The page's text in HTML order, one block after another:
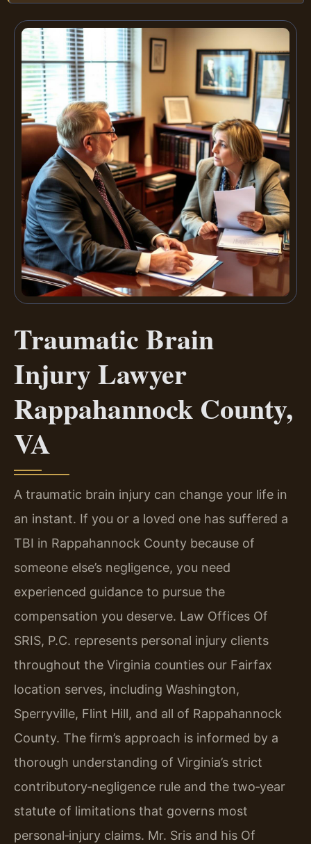
Traumatic Brain
Injury Lawyer
Rappahannock County,
VA
A traumatic brain injury can change your life in
an instant. If you or a loved one has suffered a
TBI in Rappahannock County because of
someone else’s negligence, you need
experienced guidance to pursue the
compensation you deserve. Law Offices Of
SRIS, P.C. represents personal injury clients
throughout the Virginia counties our Fairfax
location serves, including Washington,
Sperryville, Flint Hill, and all of Rappahannock
County. The firm’s approach is informed by a
thorough understanding of Virginia’s strict
contributory‑negligence rule and the two‑year
statute of limitations that governs most
personal‑injury claims. Mr. Sris and his Of